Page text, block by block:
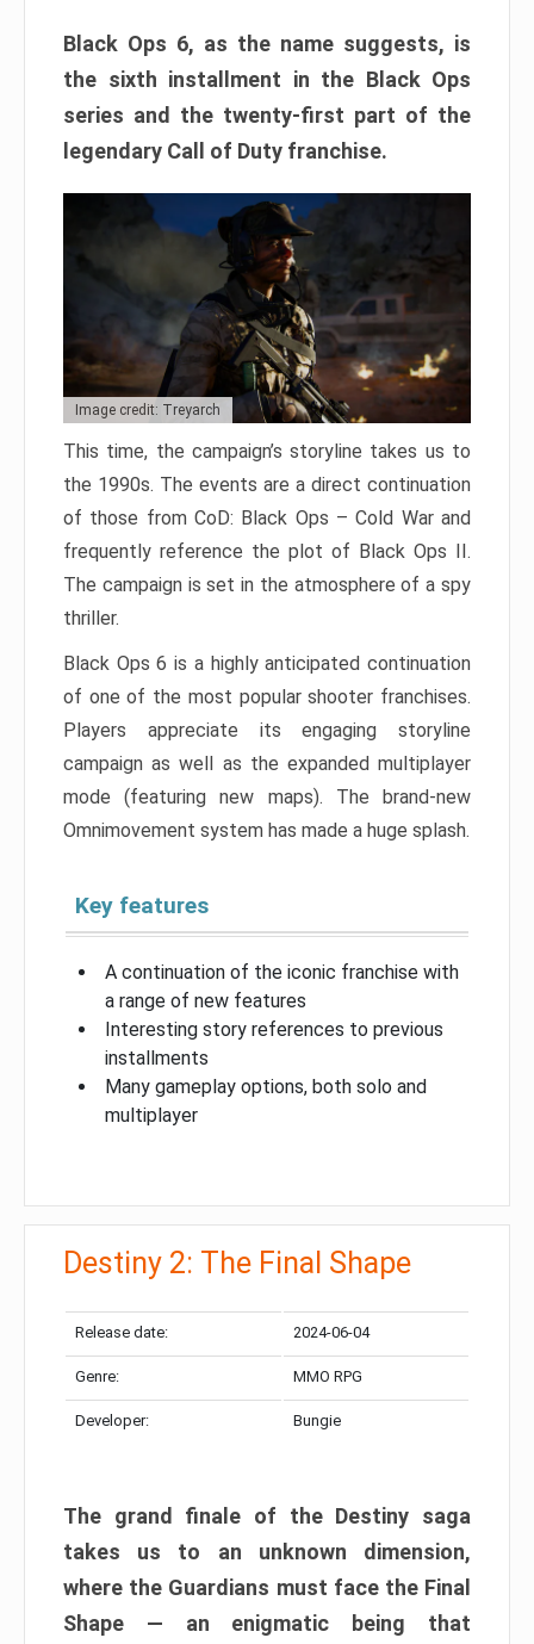
Black Ops 6, as the name suggests, is
the sixth installment in the Black Ops
series and the twenty-first part of the
legendary Call of Duty franchise.
Image credit: Treyarch
This time, the campaign’s storyline takes us to
the 1990s. The events are a direct continuation
of those from CoD: Black Ops – Cold War and
frequently reference the plot of Black Ops II.
The campaign is set in the atmosphere of a spy
thriller.
Black Ops 6 is a highly anticipated continuation
of one of the most popular shooter franchises.
Players appreciate its engaging storyline
campaign as well as the expanded multiplayer
mode (featuring new maps). The brand-new
Omnimovement system has made a huge splash.
Key features
A continuation of the iconic franchise with
a range of new features
Interesting story references to previous
installments
Many gameplay options, both solo and
multiplayer
Destiny 2: The Final Shape
Release date: 2024-06-04
Genre: MMO RPG
Developer: Bungie
The grand finale of the Destiny saga
takes us to an unknown dimension,
where the Guardians must face the Final
Shape — an enigmatic being that